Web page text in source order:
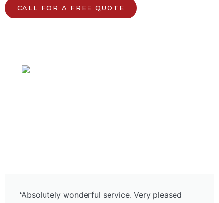
CALL FOR A FREE QUOTE
“Absolutely wonderful service. Very pleased